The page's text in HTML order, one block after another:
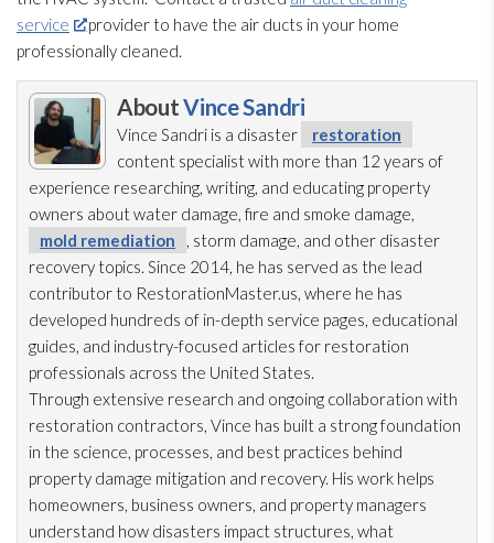
service
provider to have the air ducts in your home
professionally cleaned.
AboutVince Sandri
Vince Sandri is a disaster
restoration
content specialist with more than 12 years of
experience researching, writing, and educating property
owners about water damage, fire and smoke damage,
mold remediation
, storm damage, and other disaster
recovery topics. Since 2014, he has served as the lead
contributor to RestorationMaster.us, where he has
developed hundreds of in-depth service pages, educational
guides, and industry-focused articles for restoration
professionals across the United States.
Through extensive research and ongoing collaboration with
restoration contractors, Vince has built a strong foundation
in the science, processes, and best practices behind
property damage mitigation and recovery. His work helps
homeowners, business owners, and property managers
understand how disasters impact structures, what